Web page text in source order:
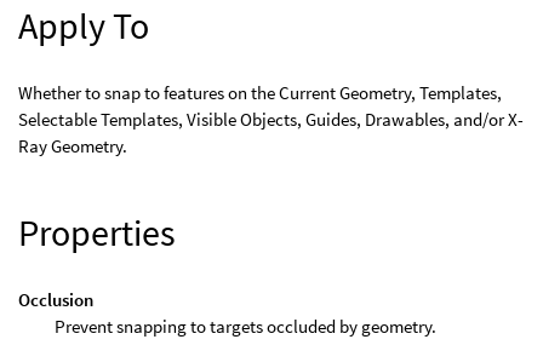
Apply To
Whether to snap to features on the Current Geometry, Templates,
Selectable Templates, Visible Objects, Guides, Drawables, and/or X-
Ray Geometry.
Properties
Occlusion
Prevent snapping to targets occluded by geometry.